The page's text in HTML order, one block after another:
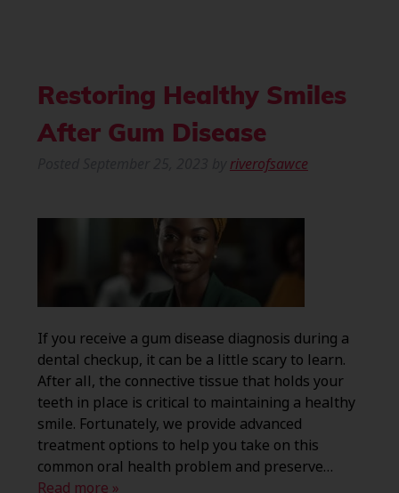
Restoring Healthy Smiles
After Gum Disease
riverofsawce
If you receive a gum disease diagnosis during a
dental checkup, it can be a little scary to learn.
After all, the connective tissue that holds your
teeth in place is critical to maintaining a healthy
smile. Fortunately, we provide advanced
treatment options to help you take on this
common oral health problem and preserve…
Read more »